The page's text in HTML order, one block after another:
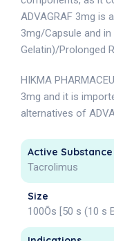
ADVAGRAF 3mg is
3mg/Capsule and
Gelatin)/Prolonged
HIKMA
3mg and it is
alternatives of
Active Substance
Tacrolimus
Size
100Õs [50 s (10 s